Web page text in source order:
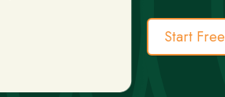
Start Free